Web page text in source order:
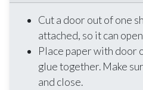
Cut a door out of one
attached, so it can
Place paper with door
glue together. Make
and close.